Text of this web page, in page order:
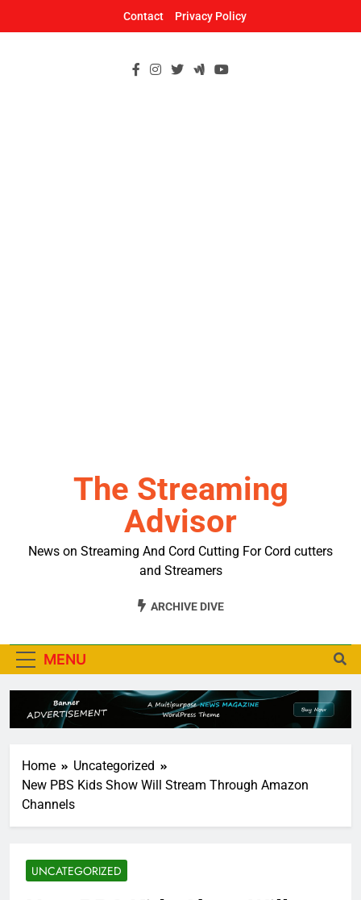
Contact Privacy Policy
The Streaming
Advisor
News on Streaming And Cord Cutting For Cord cutters
and Streamers
ARCHIVE DIVE
MENU
Home
Uncategorized
New PBS Kids Show Will Stream Through Amazon
Channels
UNCATEGORIZED